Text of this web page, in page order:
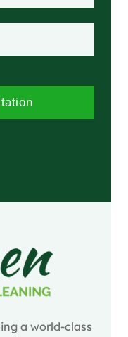
a world-class